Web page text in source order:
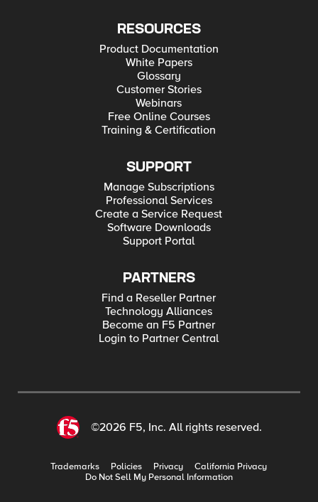
RESOURCES
Product Documentation
White Papers
Glossary
Customer Stories
Webinars
Free Online Courses
Training & Certification
SUPPORT
Manage Subscriptions
Professional Services
Create a Service Request
Software Downloads
Support Portal
PARTNERS
Find a Reseller Partner
Technology Alliances
Become an F5 Partner
Login to Partner Central
©2026 F5, Inc. All rights reserved.
Trademarks Policies Privacy
California Privacy
Do Not Sell My Personal Information